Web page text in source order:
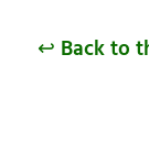
↩ Back to